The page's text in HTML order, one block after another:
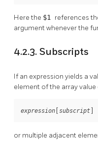
Here the $1 references
argument whenever the
4.2.3. Subscripts
If an expression yields a
element of the array
expression[subscript]
or multiple adjacent